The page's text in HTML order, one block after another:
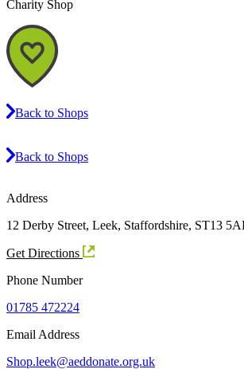
Charity Shop
Back to Shops
Back to Shops
Address
12 Derby Street, Leek, Staffordshire, ST13
Get Directions
Phone Number
01785 472224
Email Address
Shop.leek@aeddonate.org.uk